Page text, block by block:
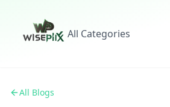
All Categories
All Blogs